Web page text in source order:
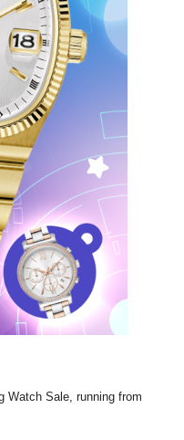
Watch Sale, running from